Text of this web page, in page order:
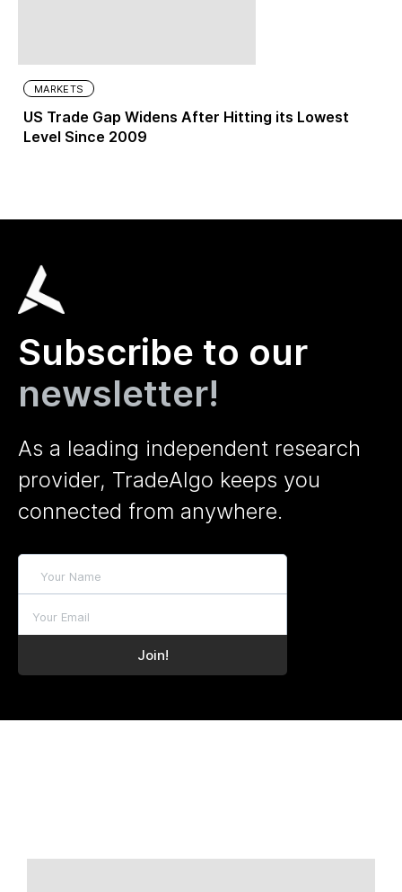
MARKETS
US Trade Gap Widens After Hitting its Lowest
Level Since 2009
Subscribe to our
newsletter!
As a leading independent research
provider, TradeAlgo keeps you
connected from anywhere.